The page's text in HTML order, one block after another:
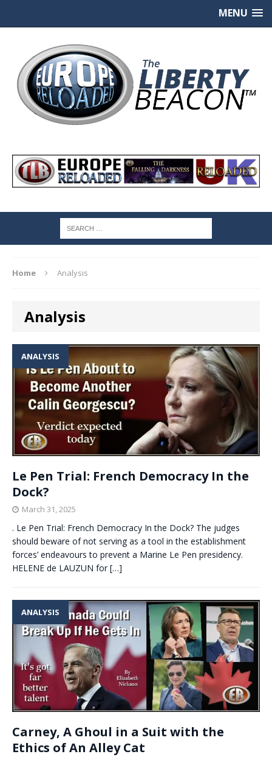
MENU
Home Analysis
Analysis
ANALYSIS
Le Pen Trial: French Democracy In the
Dock?
March 31, 2025
. Le Pen Trial: French Democracy In the Dock? The judges
should beware of not serving as a tool in the establishment
forces’ endeavours to prevent a Marine Le Pen presidency.
HELENE de LAUZUN for […]
ANALYSIS
Carney, A Ghoul in a Suit with the
Ethics of An Alley Cat